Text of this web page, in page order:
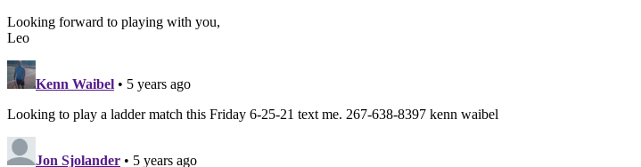
Looking forward to playing with you,
Leo
Kenn Waibel • 5 years ago
Looking to play a ladder match this Friday 6-25-21 text me. 267-638-8397 kenn waibel
Jon Sjolander • 5 years ago